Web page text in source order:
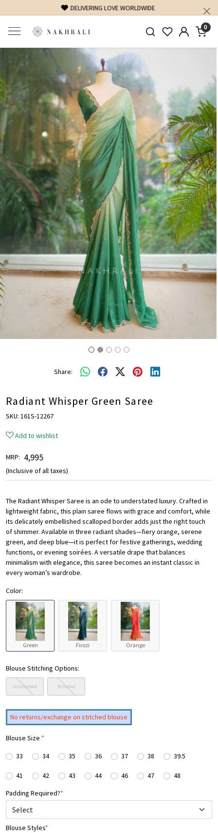
FREE SHIPPING ON DOMESTIC ORDERS OVER 1500 INR
0
Previous Next
Share:
Radiant Whisper Green Saree
SKU: 161S-12267
Add to wishlist
MRP: ₹ 4,995
(Inclusive of all taxes)
The Radiant Whisper Saree is an ode to understated luxury. Crafted in
lightweight fabric, this plain saree flows with grace and comfort, while
its delicately embellished scalloped border adds just the right touch
of shimmer. Available in three radiant shades—fiery orange, serene
green, and deep blue—it is perfect for festive gatherings, wedding
functions, or evening soirées. A versatile drape that balances
minimalism with elegance, this saree becomes an instant classic in
every woman’s wardrobe.
Color:
Green Firozi Orange
Blouse Stitching Options:
Unstitched Stitched
No returns/exchange on stitched blouse
Blouse Size *
33 34 35 36 37 38 39.5
41 42 43 44 46 47
48
Padding Required?*
Blouse Styles*